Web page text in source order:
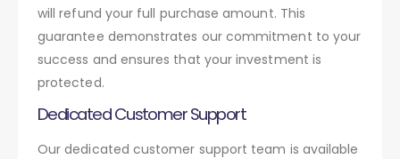
will refund your full purchase amount. This
guarantee demonstrates our commitment to your
success and ensures that your investment is
protected.
Dedicated Customer Support
Our dedicated customer support team is available